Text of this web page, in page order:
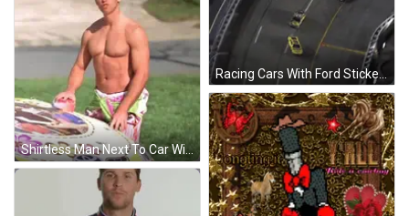
Shirtless Man Next To Car With Flowers GIF
Racing Cars With Ford Sticker GIF